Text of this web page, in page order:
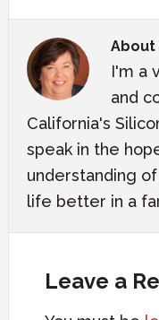
About
I'm a
and
California's
speak in the
understanding
life better in a
Leave a